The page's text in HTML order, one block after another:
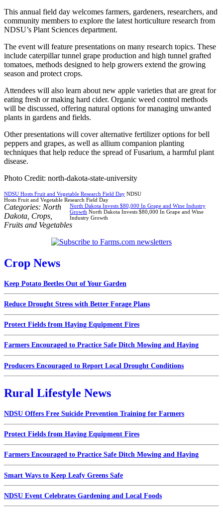
This annual field day welcomes farmers, gardeners, researchers, and
community members to explore the latest horticulture research from
NDSU’s Plant Sciences department.
The event will feature presentations on many research topics. These
include caterpillar tunnel grape production and high tunnel grafted
tomatoes, methods designed to help growers extend the growing
season and protect crops.
Attendees will also learn about new apple varieties that are great for
eating fresh or making hard cider. Organic weed control methods
will be discussed, offering natural options for managing unwanted
plants in gardens and fields.
Other presentations will cover alternative fertilizer options for bell
peppers and grapes, as well as allium companion planting
techniques that help reduce the spread of Fusarium, a harmful plant
disease.
Photo Credit: north-dakota-state-university
NDSU Hosts Fruit and Vegetable Research Field Day NDSU
Hosts Fruit and Vegetable Research Field Day
North Dakota Invests $80,000 In Grape and Wine Industry
Growth North Dakota Invests $80,000 In Grape and Wine
Industry Growth
Categories: North
Dakota Crops
Fruits and Vegetables
Crop News
Keep Potato Beetles Out of Your Garden
Reduce Drought Stress with Better Forage Plans
Protect Fields from Haying Equipment Fires
Farmers Encouraged to Practice Safe Ditch Mowing and Haying
Producers Encouraged to Report Local Drought Conditions
Rural Lifestyle News
NDSU Offers Free Suicide Prevention Training for Farmers
Protect Fields from Haying Equipment Fires
Farmers Encouraged to Practice Safe Ditch Mowing and Haying
Smart Ways to Keep Leafy Greens Safe
NDSU Event Celebrates Gardening and Local Foods